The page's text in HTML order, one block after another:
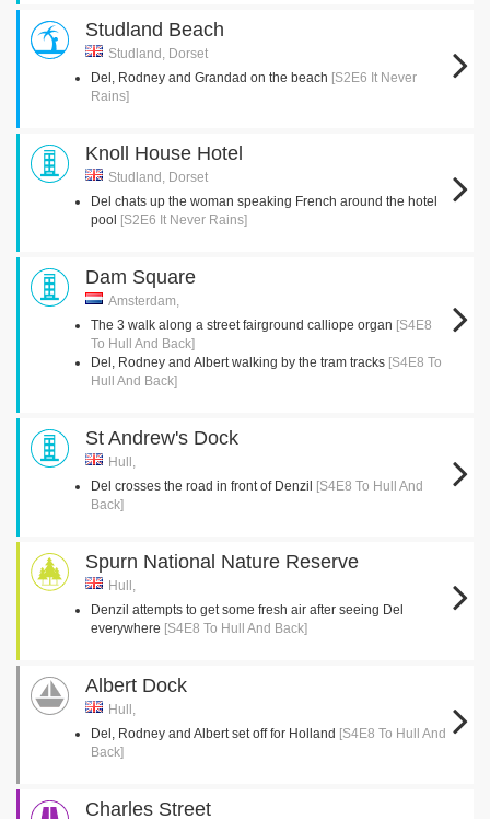
Studland Beach
Studland, Dorset
Del, Rodney and Grandad on the beach [S2E6 It Never
Rains]
Knoll House Hotel
Studland, Dorset
Del chats up the woman speaking French around the hotel
pool [S2E6 It Never Rains]
Dam Square
Amsterdam,
The 3 walk along a street fairground calliope organ [S4E8
To Hull And Back]
Del, Rodney and Albert walking by the tram tracks [S4E8 To
Hull And Back]
St Andrew's Dock
Hull,
Del crosses the road in front of Denzil
[S4E8 To Hull And
Back]
Spurn National Nature Reserve
Hull,
Denzil attempts to get some fresh air after seeing Del
everywhere [S4E8 To Hull And Back]
Albert Dock
Hull,
Del, Rodney and Albert set off for Holland [S4E8 To Hull And
Back]
Charles Street